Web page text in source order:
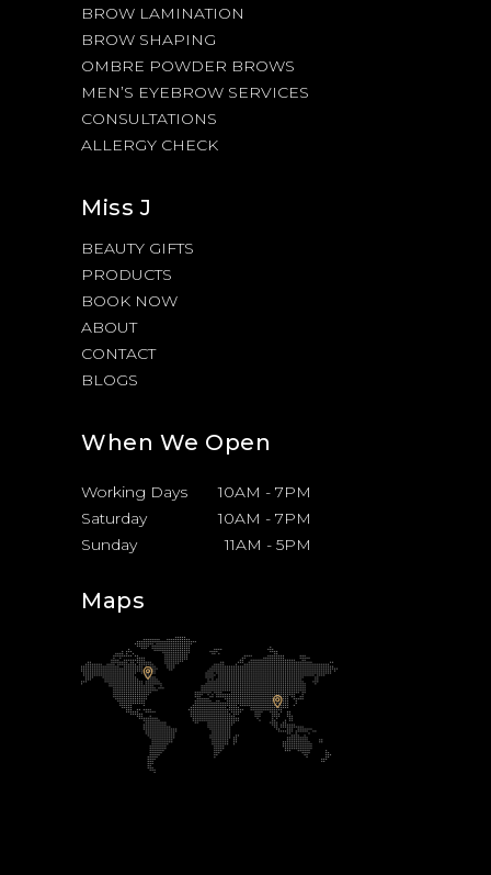
BROW LAMINATION
BROW SHAPING
OMBRE POWDER BROWS
MEN’S EYEBROW SERVICES
CONSULTATIONS
ALLERGY CHECK
Miss J
BEAUTY GIFTS
PRODUCTS
BOOK NOW
ABOUT
CONTACT
BLOGS
When We Open
Working Days 10AM - 7PM
Saturday
10AM - 7PM
Sunday
11AM - 5PM
Maps